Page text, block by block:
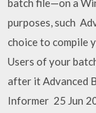
batch file—on a
purposes, such
choice to compile
Users of your
after it Advanced
Informer 25 Jun